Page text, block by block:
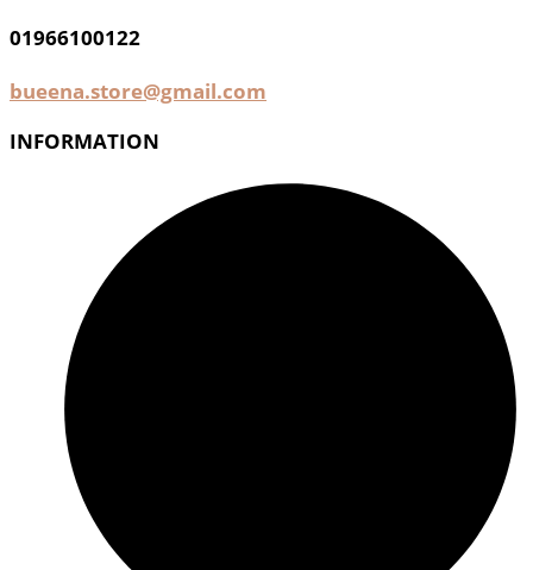
01966100122
bueena.store@gmail.com
INFORMATION